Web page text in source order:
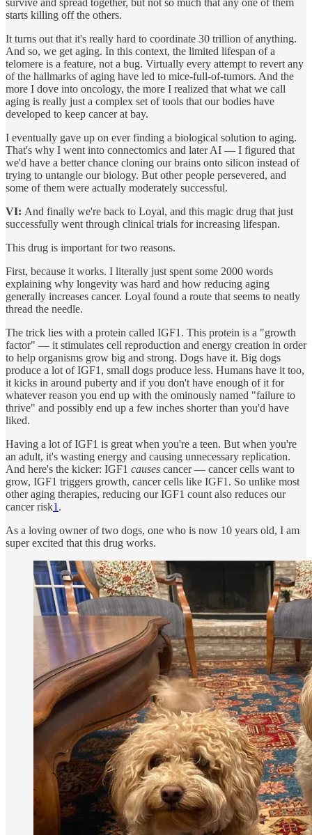
starts killing off the others.
It turns out that it's really hard to coordinate 30 trillion of anything.
And so, we get aging. In this context, the limited lifespan of a
telomere is a feature, not a bug. Virtually every attempt to revert any
of the hallmarks of aging have led to mice-full-of-tumors. And the
more I dove into oncology, the more I realized that what we call
aging is really just a complex set of tools that our bodies have
developed to keep cancer at bay.
I eventually gave up on ever finding a biological solution to aging.
That's why I went into connectomics and later AI — I figured that
we'd have a better chance cloning our brains onto silicon instead of
trying to untangle our biology. But other people persevered, and
some of them were actually moderately successful.
VI: And finally we're back to Loyal, and this magic drug that just
successfully went through clinical trials for increasing lifespan.
This drug is important for two reasons.
First, because it works. I literally just spent some 2000 words
explaining why longevity was hard and how reducing aging
generally increases cancer. Loyal found a route that seems to neatly
thread the needle.
The trick lies with a protein called IGF1. This protein is a "growth
factor" — it stimulates cell reproduction and energy creation in order
to help organisms grow big and strong. Dogs have it. Big dogs
produce a lot of IGF1, small dogs produce less. Humans have it too,
it kicks in around puberty and if you don't have enough of it for
whatever reason you end up with the ominously named "failure to
thrive" and possibly end up a few inches shorter than you'd have
liked.
Having a lot of IGF1 is great when you're a teen. But when you're
an adult, it's wasting energy and causing unnecessary replication.
And here's the kicker: IGF1 causes cancer — cancer cells want to
grow, IGF1 triggers growth, cancer cells like IGF1. So unlike most
other aging therapies, reducing our IGF1 count also reduces our
cancer risk1 .
As a loving owner of two dogs, one who is now 10 years old, I am
super excited that this drug works.